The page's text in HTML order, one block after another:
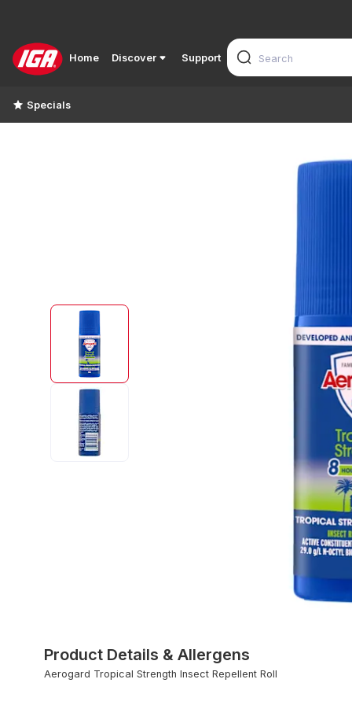
Home Discover Support
Specials
Product Details & Allergens
Aerogard Tropical Strength Insect Repellent Roll